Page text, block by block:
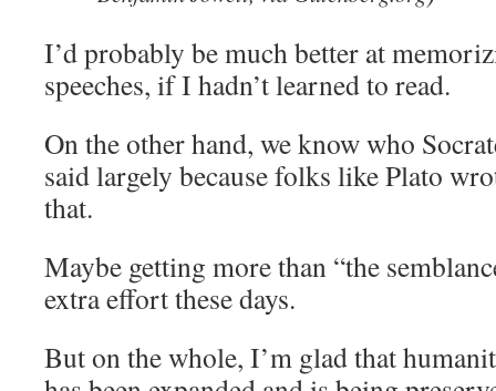
I’d probably be much better at
speeches, if I hadn’t learned to read.
On the other hand, we know who
said largely because folks like Plato
that.
Maybe getting more than “the
extra effort these days.
But on the whole, I’m glad that